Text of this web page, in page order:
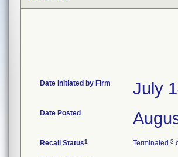
Date Initiated by Firm July
Date Posted
Recall Status1 Terminated 3